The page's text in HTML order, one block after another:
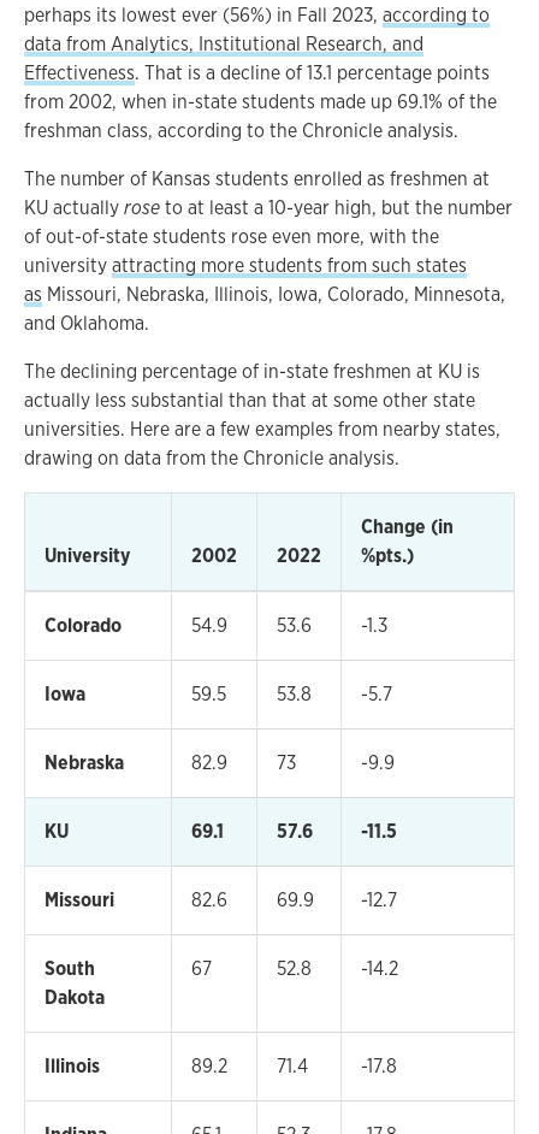
perhaps its lowest ever (56%) in Fall 2023, according to
data from Analytics, Institutional Research, and
Effectiveness. That is a decline of 13.1 percentage points
from 2002, when in-state students made up 69.1% of the
freshman class, according to the Chronicle analysis.
The number of Kansas students enrolled as freshmen at
KU actuallyroseto at least a 10-year high, but the number
of out-of-state students rose even more, with the
universityattracting more students from such states
as Missouri, Nebraska, Illinois, Iowa, Colorado, Minnesota,
and Oklahoma.
The declining percentage of in-state freshmen at KU is
actually less substantial than that at some other state
universities. Here are a few examples from nearby states,
drawing on data from the Chronicle analysis.
University 2002 2022
Change (in
%pts.)
Colorado 54.9 53.6 -1.3
Iowa 59.5 53.8 -5.7
Nebraska 82.9 73 -9.9
KU 69.1 57.6 -11.5
Missouri 82.6 69.9 -12.7
South
Dakota
67 52.8 -14.2
Illinois 89.2 71.4 -17.8